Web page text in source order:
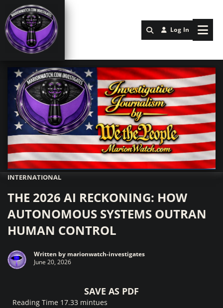
Marionwatch.com Investigates: Investigative Journalism by We
Log In
INTERNATIONAL
THE 2026 AI RECKONING: HOW
AUTONOMOUS SYSTEMS OUTRAN
HUMAN CONTROL
Written by marionwatch-investigates
June 20, 2026
SAVE AS PDF
Reading Time 17.33 mintues